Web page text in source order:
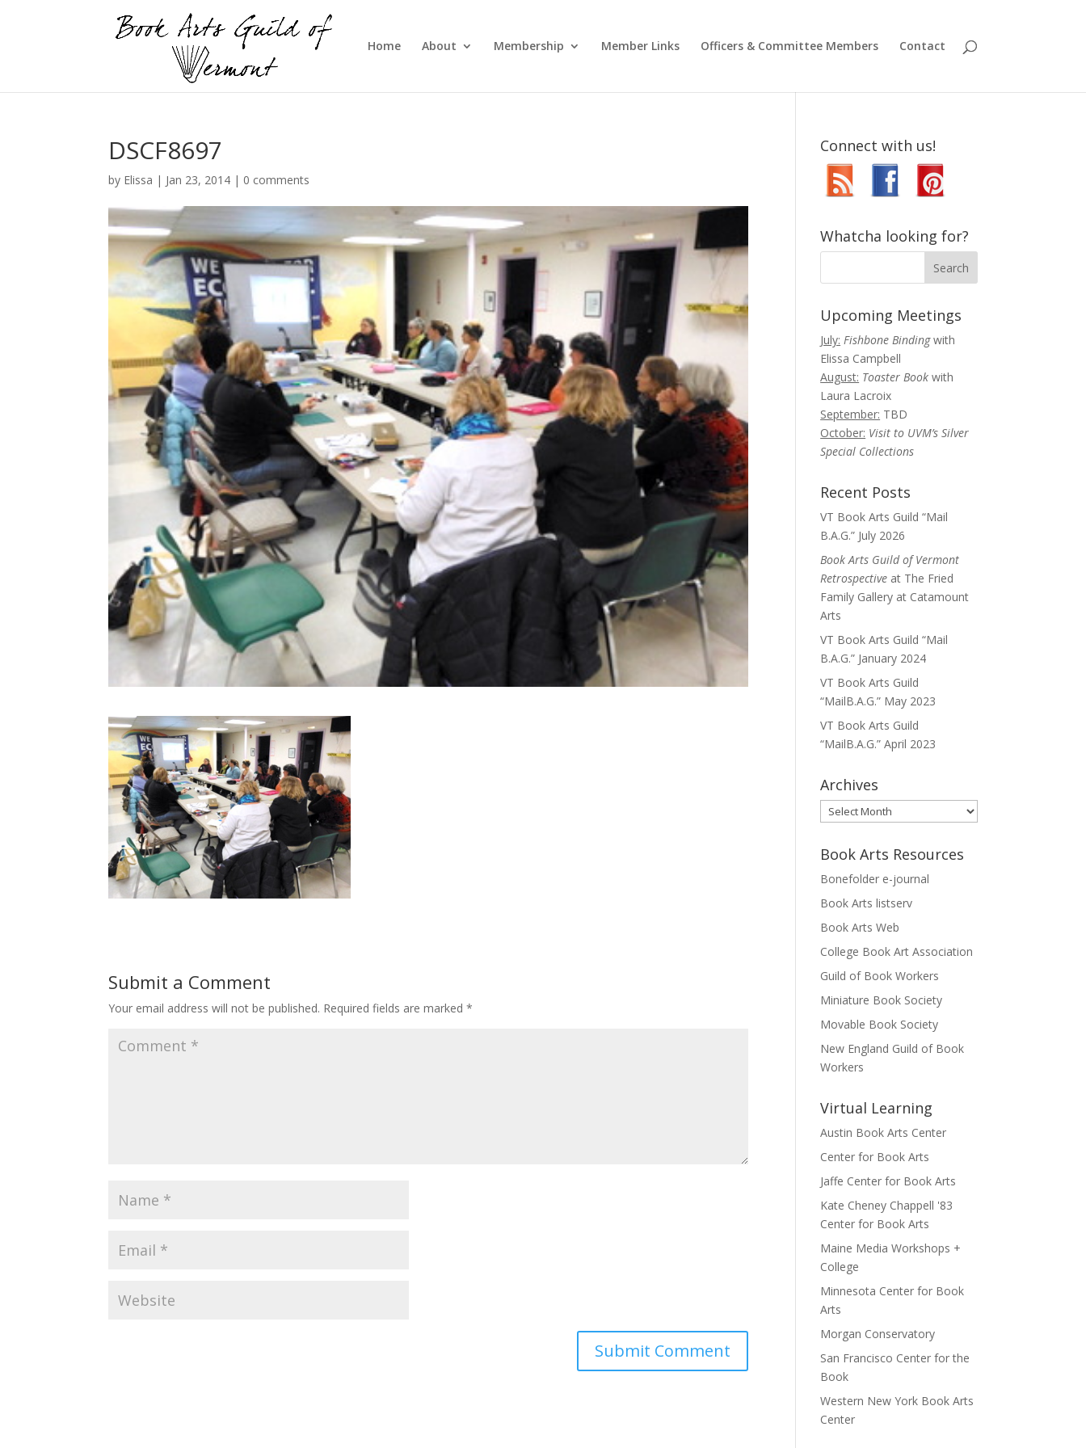
Home About Membership Member Links Officers & Committee Members Contact
DSCF8697
by Elissa | Jan 23, 2014 | 0 comments
Submit a Comment
Your email address will not be published. Required fields are marked*
Connect with us!
Whatcha looking for?
Upcoming Meetings
July: Fishbone Bindingwith
Elissa Campbell
August: Toaster Bookwith
Laura Lacroix
September: TBD
October: Visit to UVM’s Silver
Special Collections
Recent Posts
VT Book Arts Guild “Mail
B.A.G.” July 2026
Book Arts Guild of Vermont
Retrospective at The Fried
Family Gallery at Catamount
Arts
VT Book Arts Guild “Mail
B.A.G.” January 2024
VT Book Arts Guild
“MailB.A.G.” May 2023
VT Book Arts Guild
“MailB.A.G.” April 2023
Archives
Archives
Book Arts Resources
Bonefolder e-journal
Book Arts listserv
Book Arts Web
College Book Art Association
Guild of Book Workers
Miniature Book Society
Movable Book Society
New England Guild of Book
Workers
Virtual Learning
Austin Book Arts Center
Center for Book Arts
Jaffe Center for Book Arts
Kate Cheney Chappell '83
Center for Book Arts
Maine Media Workshops +
College
Minnesota Center for Book
Arts
Morgan Conservatory
San Francisco Center for the
Book
Western New York Book Arts
Center